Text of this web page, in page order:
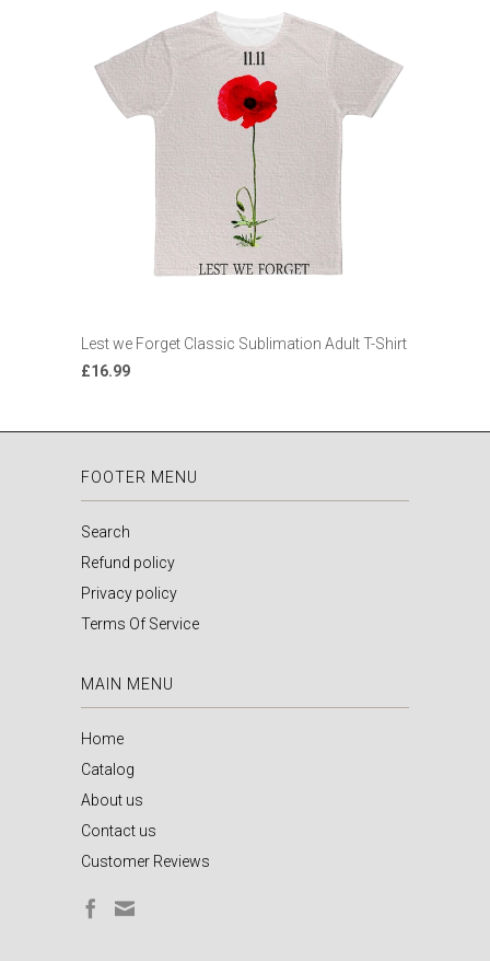
Lest we Forget Classic Sublimation Adult T-Shirt
£16.99
FOOTER MENU
Search
Refund policy
Privacy policy
Terms Of Service
MAIN MENU
Home
Catalog
About us
Contact us
Customer Reviews